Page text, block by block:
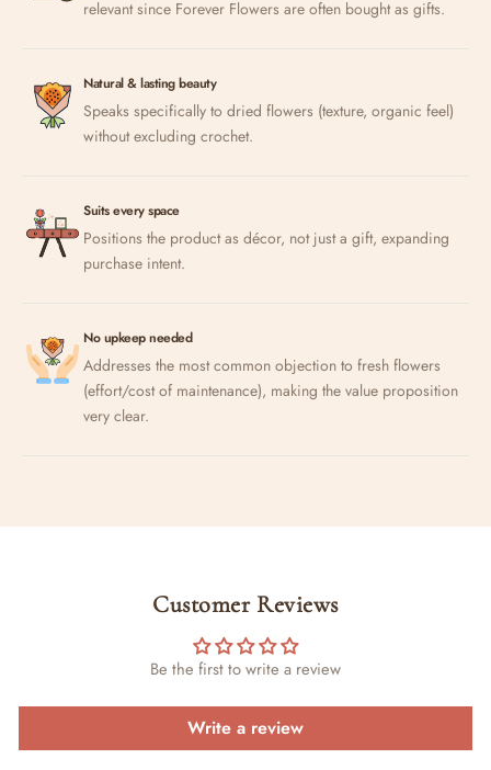
relevant since Forever Flowers are often bought as gifts.
Natural & lasting beauty
Speaks specifically to dried flowers (texture, organic feel)
without excluding crochet.
Suits every space
Positions the product as décor, not just a gift, expanding
purchase intent.
No upkeep needed
Addresses the most common objection to fresh flowers
(effort/cost of maintenance), making the value proposition
very clear.
Customer Reviews
Be the first to write a review
Write a review